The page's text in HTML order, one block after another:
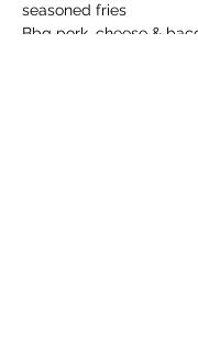
seasoned fries
Bbq pork, cheese &